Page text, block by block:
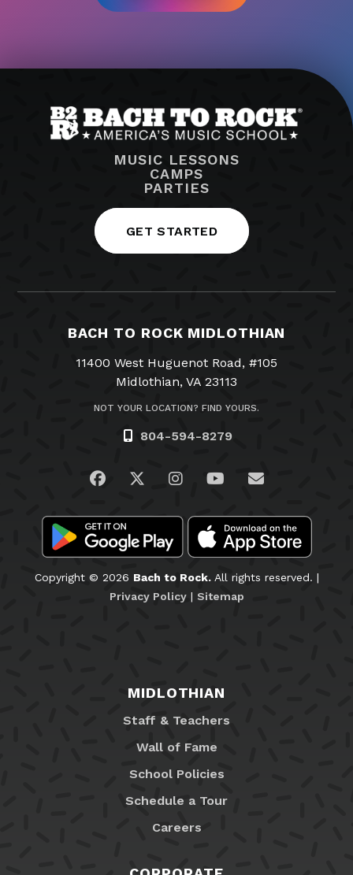
MUSIC LESSONS
CAMPS
PARTIES
GET STARTED
BACH TO ROCK MIDLOTHIAN
11400 West Huguenot Road, #105
Midlothian, VA 23113
NOT YOUR LOCATION? FIND YOURS.
804-594-8279
Visit us on Facebook
Visit us on Twitter
Visit us on Instagram
Visit us on
Email Us
Copyright © 2026 Bach to Rock.All rights reserved. |
Privacy Policy| Sitemap
MIDLOTHIAN
Staff & Teachers
Wall of Fame
School Policies
Schedule a Tour
Careers